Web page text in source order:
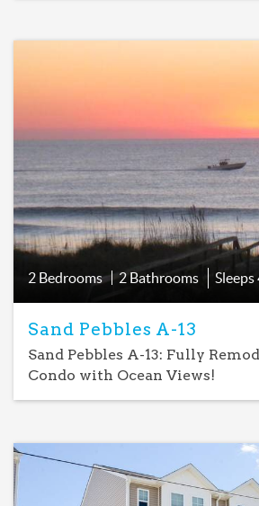
2 Bedrooms 2 Bathrooms Sleeps
Sand Pebbles A-13
Sand Pebbles A-13: Fully
Condo with Ocean Views!